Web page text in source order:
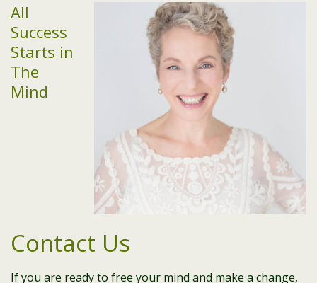
All
Success
Starts in
The
Mind
Contact Us
If you are ready to free your mind and make a change,